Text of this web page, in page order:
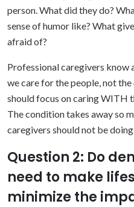
person. What did they do?
sense of humor like? What
afraid of?
Professional caregivers
we care for the people, not
should focus on caring WITH
The condition takes away so
caregivers should not be doing
Question 2: Do
need to make
minimize the